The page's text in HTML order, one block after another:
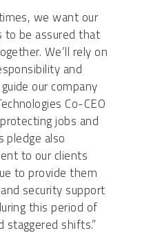
we want our
to be assured that
We’ll rely on
and
our company
Co-CEO
jobs and
pledge also
to our clients
to provide them
security support
this period of
shifts.”